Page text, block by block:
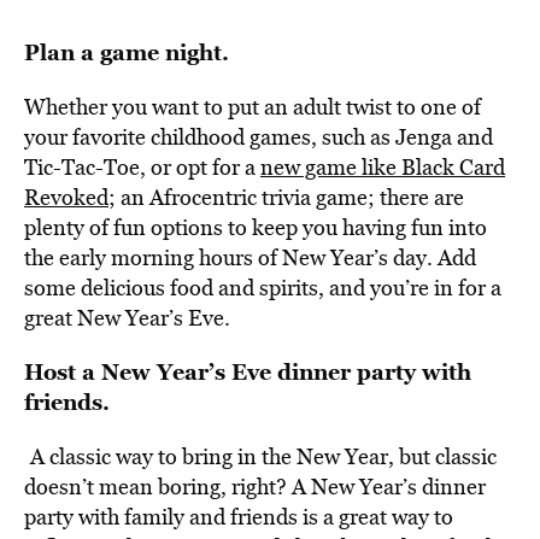
Plan a game night.
Whether you want to put an adult twist to one of
your favorite childhood games, such as Jenga and
Tic-Tac-Toe, or opt for anew game like Black Card
Revoked; an Afrocentric trivia game; there are
plenty of fun options to keep you having fun into
the early morning hours of New Year’s day. Add
some delicious food and spirits, and you’re in for a
great New Year’s Eve.
Host a New Year’s Eve dinner party with
friends.
A classic way to bring in the New Year, but classic
doesn’t mean boring, right? A New Year’s dinner
party with family and friends is a great way to